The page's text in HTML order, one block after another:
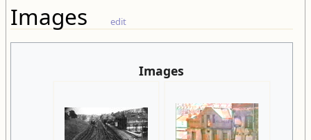
Images edit
Images